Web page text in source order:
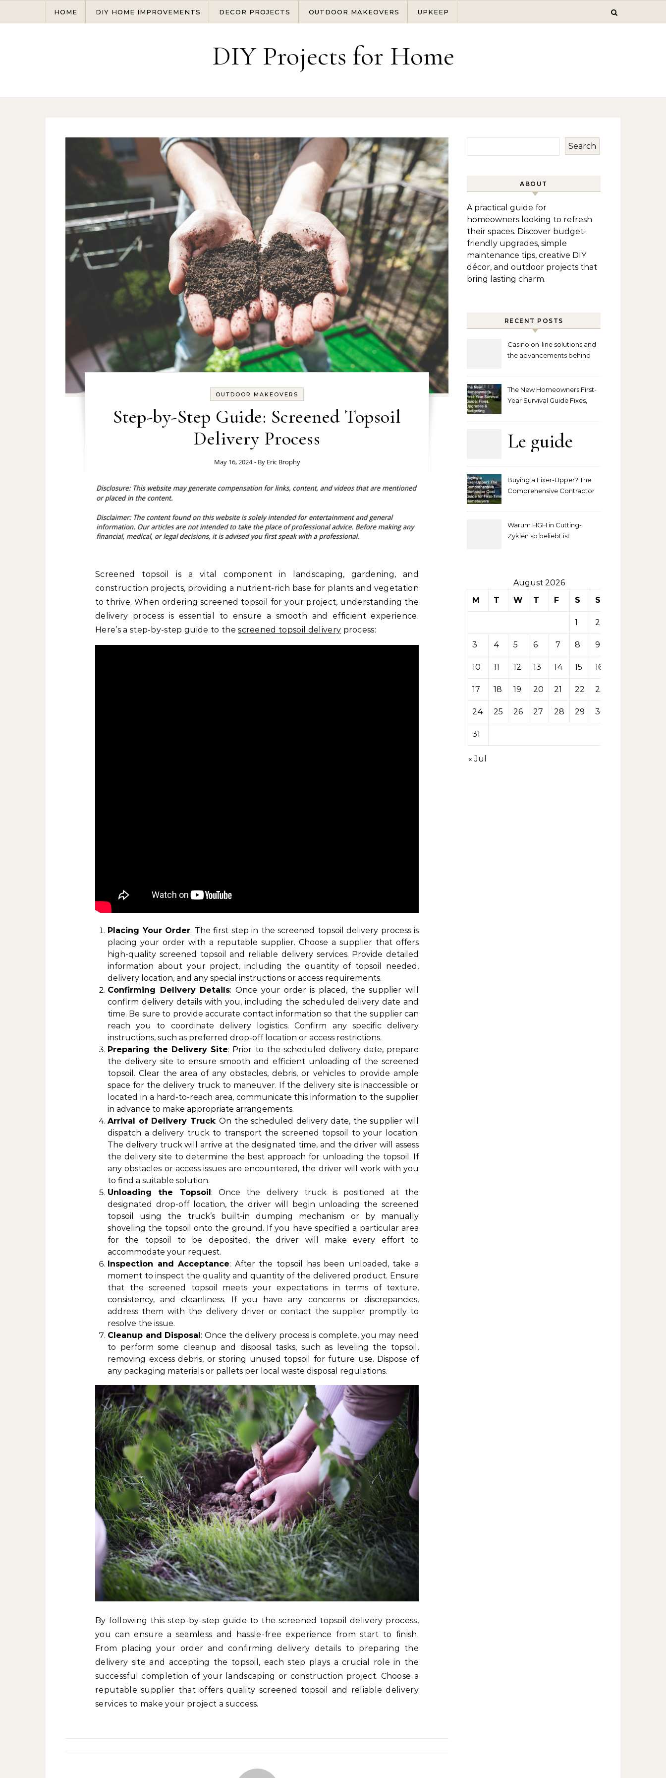
HOME DIY HOME IMPROVEMENTS DECOR PROJECTS OUTDOOR MAKEOVERS UPKEEP
DIY Projects for Home
OUTDOOR MAKEOVERS
Step-by-Step Guide: Screened Topsoil
Delivery Process
May 16, 2024 - By Eric Brophy
Screened topsoil is a vital component in landscaping, gardening, and
construction projects, providing a nutrient-rich base for plants and vegetation
to thrive. When ordering screened topsoil for your project, understanding the
delivery process is essential to ensure a smooth and efficient experience.
Here’s a step-by-step guide to thescreened topsoil delivery process:
Placing Your Order: The first step in the screened topsoil delivery process is
placing your order with a reputable supplier. Choose a supplier that offers
high-quality screened topsoil and reliable delivery services. Provide detailed
information about your project, including the quantity of topsoil needed,
delivery location, and any special instructions or access requirements.
Confirming Delivery Details: Once your order is placed, the supplier will
confirm delivery details with you, including the scheduled delivery date and
time. Be sure to provide accurate contact information so that the supplier can
reach you to coordinate delivery logistics. Confirm any specific delivery
instructions, such as preferred drop-off location or access restrictions.
Preparing the Delivery Site: Prior to the scheduled delivery date, prepare
the delivery site to ensure smooth and efficient unloading of the screened
topsoil. Clear the area of any obstacles, debris, or vehicles to provide ample
space for the delivery truck to maneuver. If the delivery site is inaccessible or
located in a hard-to-reach area, communicate this information to the supplier
in advance to make appropriate arrangements.
Arrival of Delivery Truck: On the scheduled delivery date, the supplier will
dispatch a delivery truck to transport the screened topsoil to your location.
The delivery truck will arrive at the designated time, and the driver will assess
the delivery site to determine the best approach for unloading the topsoil. If
any obstacles or access issues are encountered, the driver will work with you
to find a suitable solution.
Unloading the Topsoil: Once the delivery truck is positioned at the
designated drop-off location, the driver will begin unloading the screened
topsoil using the truck’s built-in dumping mechanism or by manually
shoveling the topsoil onto the ground. If you have specified a particular area
for the topsoil to be deposited, the driver will make every effort to
accommodate your request.
Inspection and Acceptance: After the topsoil has been unloaded, take a
moment to inspect the quality and quantity of the delivered product. Ensure
that the screened topsoil meets your expectations in terms of texture,
consistency, and cleanliness. If you have any concerns or discrepancies,
address them with the delivery driver or contact the supplier promptly to
resolve the issue.
Cleanup and Disposal: Once the delivery process is complete, you may need
to perform some cleanup and disposal tasks, such as leveling the topsoil,
removing excess debris, or storing unused topsoil for future use. Dispose of
any packaging materials or pallets per local waste disposal regulations.
By following this step-by-step guide to the screened topsoil delivery process,
you can ensure a seamless and hassle-free experience from start to finish.
From placing your order and confirming delivery details to preparing the
delivery site and accepting the topsoil, each step plays a crucial role in the
successful completion of your landscaping or construction project. Choose a
reputable supplier that offers quality screened topsoil and reliable delivery
services to make your project a success.
Search
ABOUT
A practical guide for
homeowners looking to refresh
their spaces. Discover budget-
friendly upgrades, simple
maintenance tips, creative DIY
décor, and outdoor projects that
bring lasting charm.
RECENT POSTS
Casino on-line solutions and
the advancements behind
The New Homeowners First-
Year Survival Guide Fixes,
Le guide
pour
la mise
sur les
tables de
Buying a Fixer-Upper? The
Comprehensive Contractor
Warum HGH in Cutting-
Zyklen so beliebt ist
August 2026
M
T W T F S S
1 2
3 4 5 6 7 8 9
10 11 12 13 14 15 16
17 18 19 20 21 22 23
24 25 26 27 28 29 30
31
« Jul